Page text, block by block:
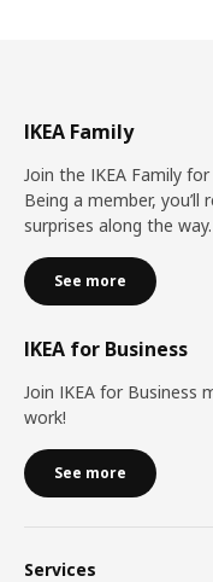
IKEA Family
Join the IKEA Family
Being a member,
surprises along the way.
See more
IKEA for Business
Join IKEA for Business
work!
See more
Services